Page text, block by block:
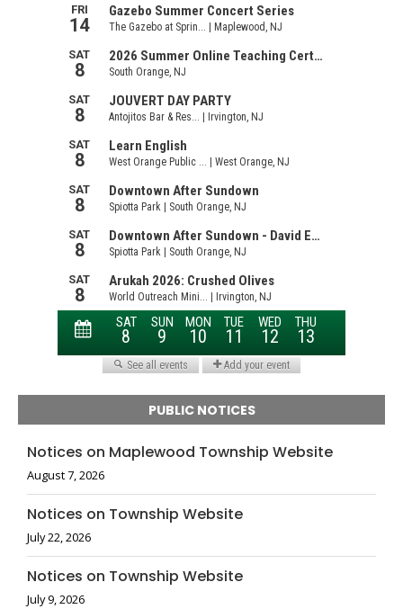
PUBLIC NOTICES
Notices on Maplewood Township Website
August 7, 2026
Notices on Township Website
July 22, 2026
Notices on Township Website
July 9, 2026